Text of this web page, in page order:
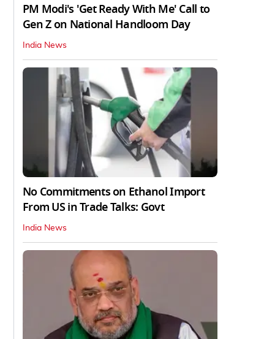
PM Modi's 'Get Ready With Me' Call to
Gen Z on National Handloom Day
India News
No Commitments on Ethanol Import
From US in Trade Talks: Govt
India News